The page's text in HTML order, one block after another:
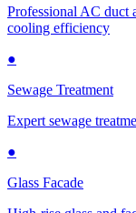
Professional AC duct
cooling efficiency
●
Sewage Treatment
Expert sewage
●
Glass Facade